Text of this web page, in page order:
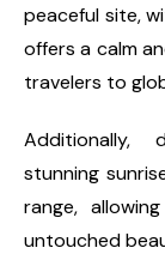
peaceful site,
offers a calm
travelers to
Additionally,
stunning
range,
untouched